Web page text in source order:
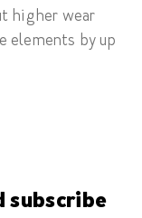
higher wear
elements by up
subscribe